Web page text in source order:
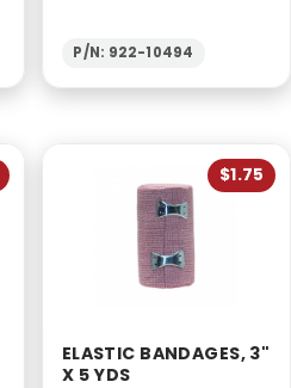
P/N: 922-10494
$1.75
ELASTIC BANDAGES, 3"
X 5 YDS